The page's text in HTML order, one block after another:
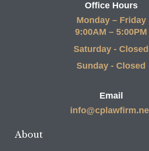
Office Hours
Monday – Friday
9:00AM – 5:00PM
Saturday - Closed
Sunday - Closed
Email
About